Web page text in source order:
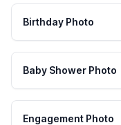
Birthday Photo
Baby Shower Photo
Engagement Photo